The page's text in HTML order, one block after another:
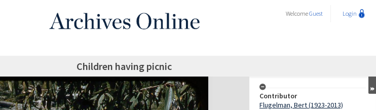
WelcomeGuest Login
Children having picnic
Contributor
Flugelman, Bert (1923-2013)